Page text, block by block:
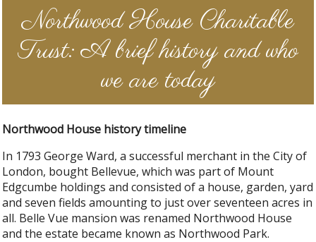
Northwood House Charitable
Trust: A brief history and who
we are today
Northwood House history timeline
In 1793 George Ward, a successful merchant in the City of
London, bought Bellevue, which was part of Mount
Edgcumbe holdings and consisted of a house, garden, yard
and seven fields amounting to just over seventeen acres in
all. Belle Vue mansion was renamed Northwood House
and the estate became known as Northwood Park.